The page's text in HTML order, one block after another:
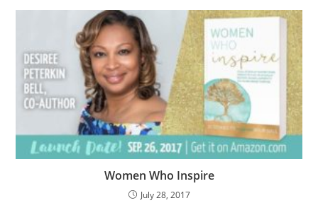
Women Who Inspire
July 28, 2017